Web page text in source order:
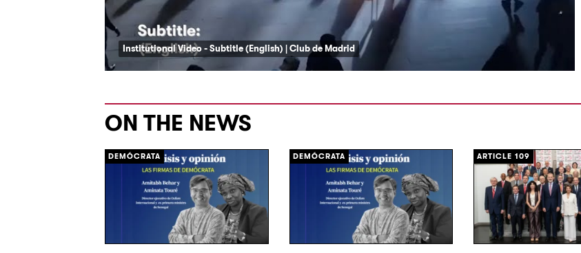
Institutional Video - Subtitle (English) | Club de Madrid
ON THE NEWS
DEMÓCRATA DEMÓCRATA ARTICLE 109